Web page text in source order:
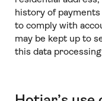
history of
to comply with
may be kept up to
this data